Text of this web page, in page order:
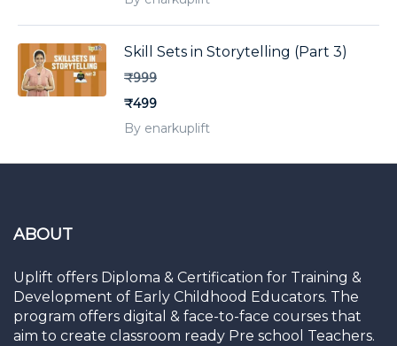
Skill Sets in Storytelling (Part 3)
₹999
₹499
By enarkuplift
ABOUT
Uplift offers Diploma & Certification for Training &
Development of Early Childhood Educators. The
program offers digital & face-to-face courses that
aim to create classroom ready Pre school Teachers.